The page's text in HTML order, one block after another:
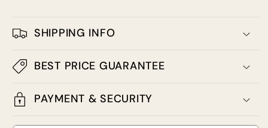
SHIPPING INFO
BEST PRICE GUARANTEE
PAYMENT & SECURITY